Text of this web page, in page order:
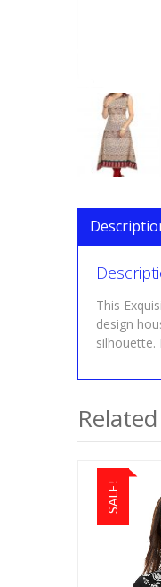
This
design
silhouette.
SALE!